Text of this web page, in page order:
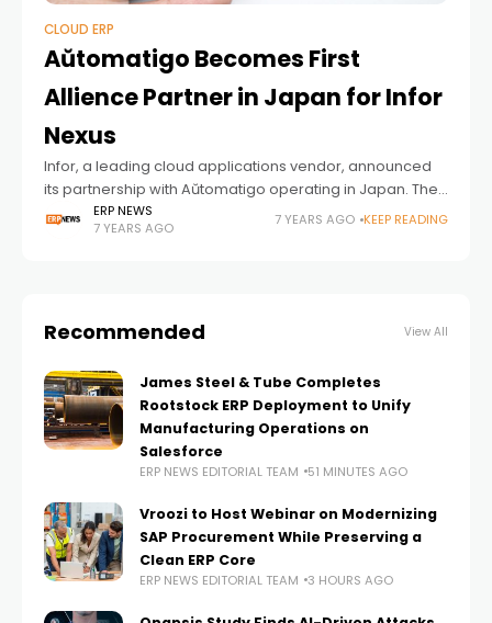
CLOUD ERP
Aŭtomatigo Becomes First
Allience Partner in Japan for Infor
Nexus
Infor, a leading cloud applications vendor, announced
its partnership with Aŭtomatigo operating in Japan. The
details of the partnership are as follows; Aŭtomatigo Inc.
and Infor Japan K.K., the Japanese subsidiary
ERP NEWS
7 YEARS AGO
7 YEARS AGO KEEP READING
Recommended View All
James Steel & Tube Completes
Rootstock ERP Deployment to Unify
Manufacturing Operations on
Salesforce
ERP NEWS EDITORIAL TEAM 51 MINUTES AGO
Vroozi to Host Webinar on Modernizing
SAP Procurement While Preserving a
Clean ERP Core
ERP NEWS EDITORIAL TEAM 3 HOURS AGO